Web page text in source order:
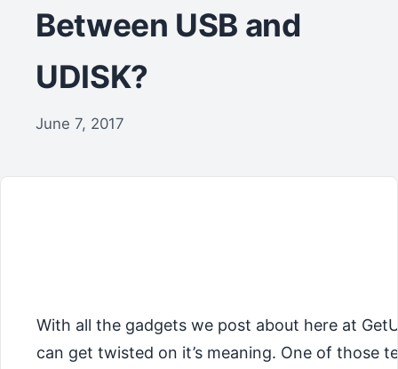
Between USB and
UDISK?
June 7, 2017
With all the gadgets we post about here at
can get twisted on it’s meaning. One of those